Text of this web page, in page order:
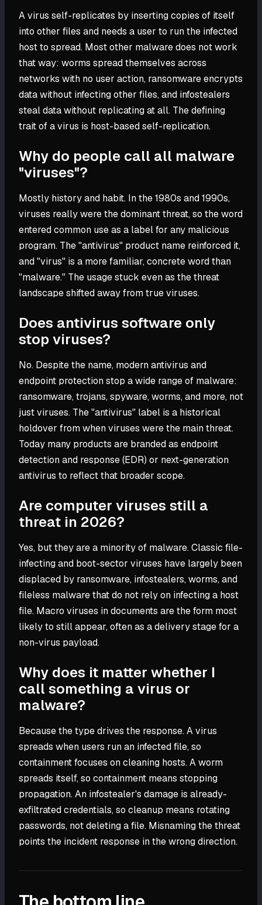
A virus self-replicates by inserting copies of itself
into other files and needs a user to run the infected
host to spread. Most other malware does not work
that way: worms spread themselves across
networks with no user action, ransomware encrypts
data without infecting other files, and infostealers
steal data without replicating at all. The defining
trait of a virus is host-based self-replication.
Why do people call all malware
"viruses"?
Mostly history and habit. In the 1980s and 1990s,
viruses really were the dominant threat, so the word
entered common use as a label for any malicious
program. The "antivirus" product name reinforced it,
and "virus" is a more familiar, concrete word than
"malware." The usage stuck even as the threat
landscape shifted away from true viruses.
Does antivirus software only
stop viruses?
No. Despite the name, modern antivirus and
endpoint protection stop a wide range of malware:
ransomware, trojans, spyware, worms, and more, not
just viruses. The "antivirus" label is a historical
holdover from when viruses were the main threat.
Today many products are branded as endpoint
detection and response (EDR) or next-generation
antivirus to reflect that broader scope.
Are computer viruses still a
threat in 2026?
Yes, but they are a minority of malware. Classic file-
infecting and boot-sector viruses have largely been
displaced by ransomware, infostealers, worms, and
fileless malware that do not rely on infecting a host
file. Macro viruses in documents are the form most
likely to still appear, often as a delivery stage for a
non-virus payload.
Why does it matter whether I
call something a virus or
malware?
Because the type drives the response. A virus
spreads when users run an infected file, so
containment focuses on cleaning hosts. A worm
spreads itself, so containment means stopping
propagation. An infostealer's damage is already-
exfiltrated credentials, so cleanup means rotating
passwords, not deleting a file. Misnaming the threat
points the incident response in the wrong direction.